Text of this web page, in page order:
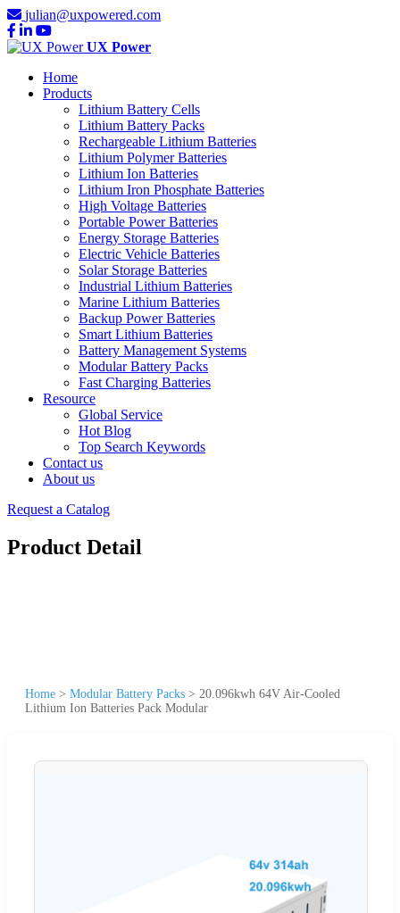
julian@uxpowered.com
UX Power
Home
Products
Lithium Battery Cells
Lithium Battery Packs
Rechargeable Lithium Batteries
Lithium Polymer Batteries
Lithium Ion Batteries
Lithium Iron Phosphate Batteries
High Voltage Batteries
Portable Power Batteries
Energy Storage Batteries
Electric Vehicle Batteries
Solar Storage Batteries
Industrial Lithium Batteries
Marine Lithium Batteries
Backup Power Batteries
Smart Lithium Batteries
Battery Management Systems
Modular Battery Packs
Fast Charging Batteries
Resource
Global Service
Hot Blog
Top Search Keywords
Contact us
About us
Request a Catalog
Product Detail
Home > Modular Battery Packs > 20.096kwh 64V Air-Cooled
Lithium Ion Batteries Pack Modular